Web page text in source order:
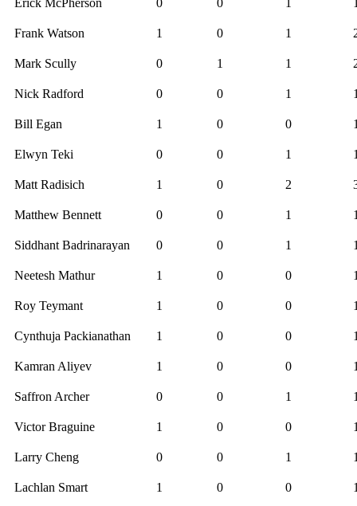
Erick McPherson 0 0 1 1
Frank Watson 1 0 1
Mark Scully 0 1 1
Nick Radford 0 0 1 1
Bill Egan 1 0 0 1
Elwyn Teki 0 0 1 1
Matt Radisich 1 0 2
Matthew Bennett 0 0 1 1
Siddhant Badrinarayan 0 0 1 1
Neetesh Mathur 1 0 0 1
Roy Teymant 1 0 0 1
Cynthuja Packianathan 1 0 0 1
Kamran Aliyev 1 0 0 1
Saffron Archer 0 0 1 1
Victor Braguine 1 0 0 1
Larry Cheng 0 0 1 1
Lachlan Smart 1 0 0 1